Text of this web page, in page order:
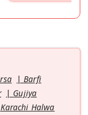
Barfi
Gujiya
Karachi Halwa